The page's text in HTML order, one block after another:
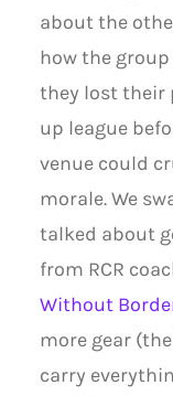
about the
how the
they lost their
up league
venue could
morale. We
talked about
from RCR
Without
more gear
carry